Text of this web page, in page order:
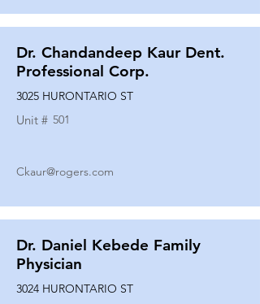
Dr. Chandandeep Kaur Dent.
Professional Corp.
3025 HURONTARIO ST
Unit # 501
Ckaur@rogers.com
Dr. Daniel Kebede Family
Physician
3024 HURONTARIO ST